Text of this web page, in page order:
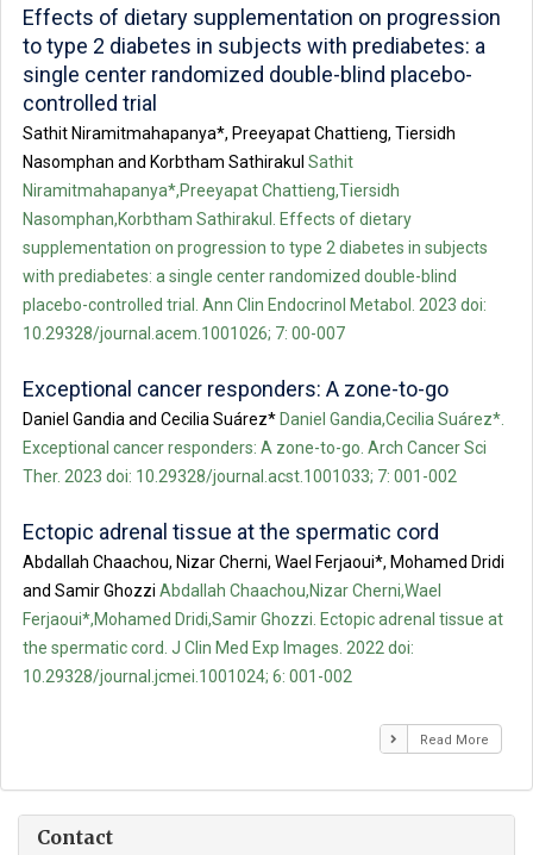
Effects of dietary supplementation on progression
to type 2 diabetes in subjects with prediabetes: a
single center randomized double-blind placebo-
controlled trial
Sathit Niramitmahapanya*, Preeyapat Chattieng, Tiersidh
Nasomphan and Korbtham Sathirakul Sathit
Niramitmahapanya*,Preeyapat Chattieng,Tiersidh
Nasomphan,Korbtham Sathirakul. Effects of dietary
supplementation on progression to type 2 diabetes in subjects
with prediabetes: a single center randomized double-blind
placebo-controlled trial. Ann Clin Endocrinol Metabol. 2023 doi:
10.29328/journal.acem.1001026; 7: 00-007
Exceptional cancer responders: A zone-to-go
Daniel Gandia and Cecilia Suárez* Daniel Gandia,Cecilia Suárez*.
Exceptional cancer responders: A zone-to-go. Arch Cancer Sci
Ther. 2023 doi: 10.29328/journal.acst.1001033; 7: 001-002
Ectopic adrenal tissue at the spermatic cord
Abdallah Chaachou, Nizar Cherni, Wael Ferjaoui*, Mohamed Dridi
and Samir Ghozzi Abdallah Chaachou,Nizar Cherni,Wael
Ferjaoui*,Mohamed Dridi,Samir Ghozzi. Ectopic adrenal tissue at
the spermatic cord. J Clin Med Exp Images. 2022 doi:
10.29328/journal.jcmei.1001024; 6: 001-002
Read More
Contact